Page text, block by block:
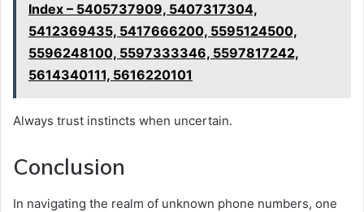
Index – 5405737909, 5407317304,
5412369435, 5417666200, 5595124500,
5596248100, 5597333346, 5597817242,
5614340111, 5616220101
Always trust instincts when uncertain.
Conclusion
In navigating the realm of unknown phone numbers, one